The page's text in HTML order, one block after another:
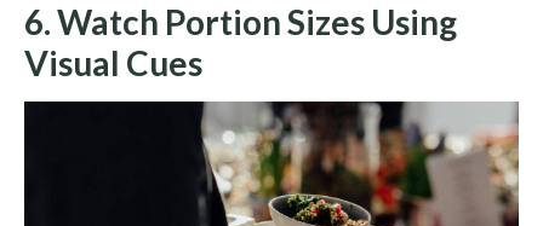
6. Watch Portion Sizes Using
Visual Cues